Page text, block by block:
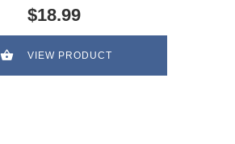
$18.99
VIEW PRODUCT